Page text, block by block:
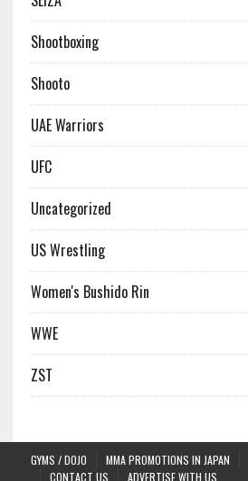
Shootboxing
Shooto
UAE Warriors
UFC
Uncategorized
US Wrestling
Women's Bushido Rin
WWE
ZST
GYMS / DOJO MMA PROMOTIONS IN JAPAN
CONTACT US
ADVERTISE WITH US